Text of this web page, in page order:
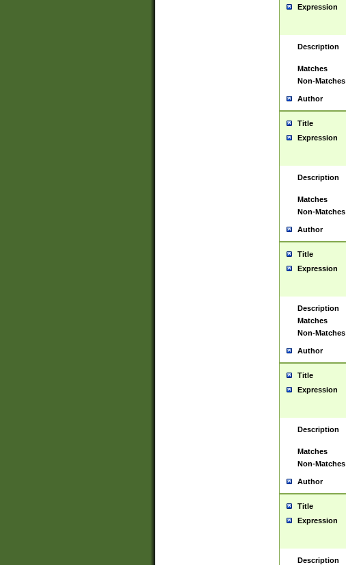
Expression
Description
Matches
Non-Matches
Author
Title
Expression
Description
Matches
Non-Matches
Author
Title
Expression
Description
Matches
Non-Matches
Author
Title
Expression
Description
Matches
Non-Matches
Author
Title
Expression
Description